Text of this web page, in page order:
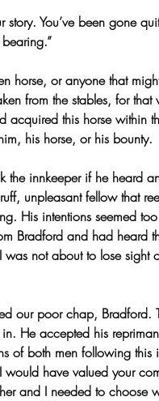
story. You’ve been gone
horse, or anyone that
from the stables, for
acquired this horse within
his horse, or his bounty.
the innkeeper if he heard
unpleasant fellow that
His intentions seemed
Bradford and had heard
not about to lose sight
our poor chap, Bradford.
He accepted his
of both men following this
have valued your
and I needed to choose